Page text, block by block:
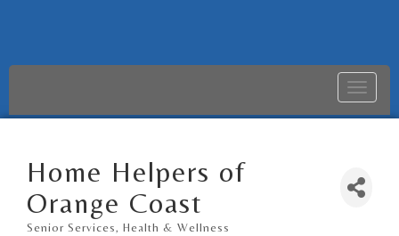
Toggle
Home Helpers of
Orange Coast
Senior Services Health & Wellness